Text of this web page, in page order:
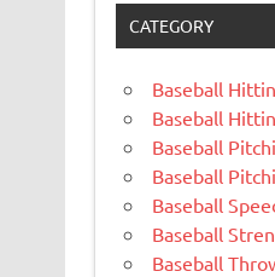
CATEGORY
Baseball
Baseball
Baseball
Baseball
Baseball
Baseball
Baseball